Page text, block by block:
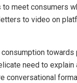
meet consumers
to video on
consumption towards
need to explain
conversational